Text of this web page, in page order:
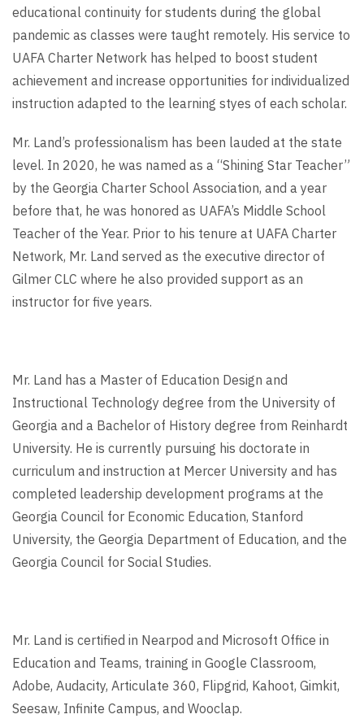
educational continuity for students during the global
pandemic as classes were taught remotely. His service to
UAFA Charter Network has helped to boost student
achievement and increase opportunities for individualized
instruction adapted to the learning styes of each scholar.
Mr. Land’s professionalism has been lauded at the state
level. In 2020, he was named as a “Shining Star Teacher”
by the Georgia Charter School Association, and a year
before that, he was honored as UAFA’s Middle School
Teacher of the Year. Prior to his tenure at UAFA Charter
Network, Mr. Land served as the executive director of
Gilmer CLC where he also provided support as an
instructor for five years.
Mr. Land has a Master of Education Design and
Instructional Technology degree from the University of
Georgia and a Bachelor of History degree from Reinhardt
University. He is currently pursuing his doctorate in
curriculum and instruction at Mercer University and has
completed leadership development programs at the
Georgia Council for Economic Education, Stanford
University, the Georgia Department of Education, and the
Georgia Council for Social Studies.
Mr. Land is certified in Nearpod and Microsoft Office in
Education and Teams, training in Google Classroom,
Adobe, Audacity, Articulate 360, Flipgrid, Kahoot, Gimkit,
Seesaw, Infinite Campus, and Wooclap.